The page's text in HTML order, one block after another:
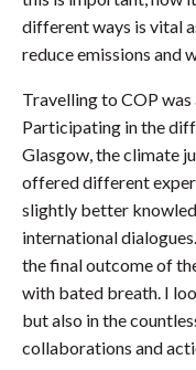
different ways is vital
reduce emissions and
Travelling to COP
Participating in the
Glasgow, the climate
offered different
slightly better
international
the final outcome of
with bated breath. I
but also in the
collaborations and